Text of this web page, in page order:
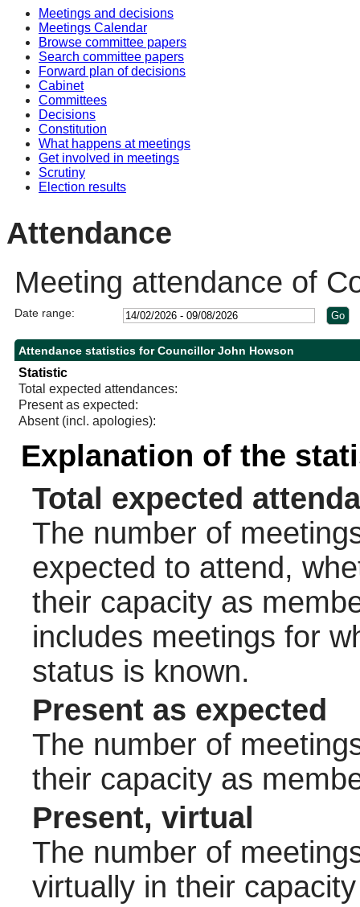
Meetings and decisions
Meetings Calendar
Browse committee papers
Search committee papers
Forward plan of decisions
Cabinet
Committees
Decisions
Constitution
What happens at meetings
Get involved in meetings
Scrutiny
Election results
Attendance
Meeting attendance of
Date range:
Attendance statistics for Councillor John Howson
Statistic
Total expected attendances:
Present as expected:
Absent (incl. apologies):
Explanation of the
Total expected
The number of
expected to attend,
their capacity as
includes meetings for
status is known.
Present as expected
The number of
their capacity as
Present, virtual
The number of
virtually in their